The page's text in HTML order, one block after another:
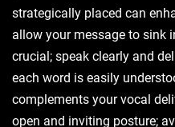
strategically placed can
allow your message to sink
crucial; speak clearly and
each word is easily
complements your vocal
open and inviting posture;